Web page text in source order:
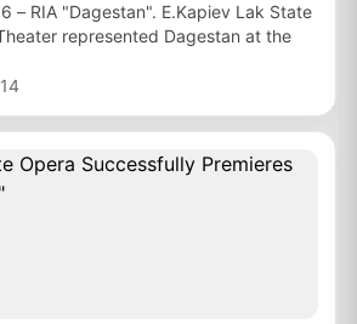
– RIA "Dagestan". E.Kapiev Lak State
represented Dagestan at the